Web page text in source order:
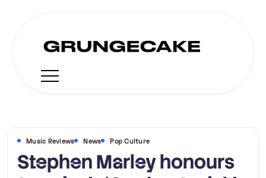
Music Reviews News Pop Culture
Stephen Marley honours